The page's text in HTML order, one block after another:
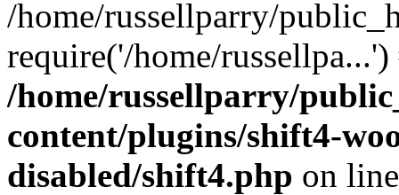
/home/russellparry/
require('/home/
/home/russellparry/
content/plugins/shift4-
disabled/shift4.php on